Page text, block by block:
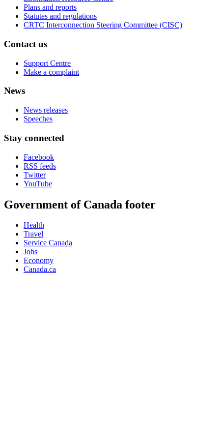
Plans and reports
Statutes and regulations
CRTC Interconnection Steering Committee (CISC)
Contact us
Support Centre
Make a complaint
News
News releases
Speeches
Stay connected
Facebook
RSS feeds
Twitter
YouTube
Government of Canada footer
Health
Travel
Service Canada
Jobs
Economy
Canada.ca